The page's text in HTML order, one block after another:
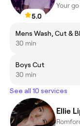
5.0
Your
Mens Wash, Cut &
30 min
Boys Cut
30 min
See all 10 services
Ellie